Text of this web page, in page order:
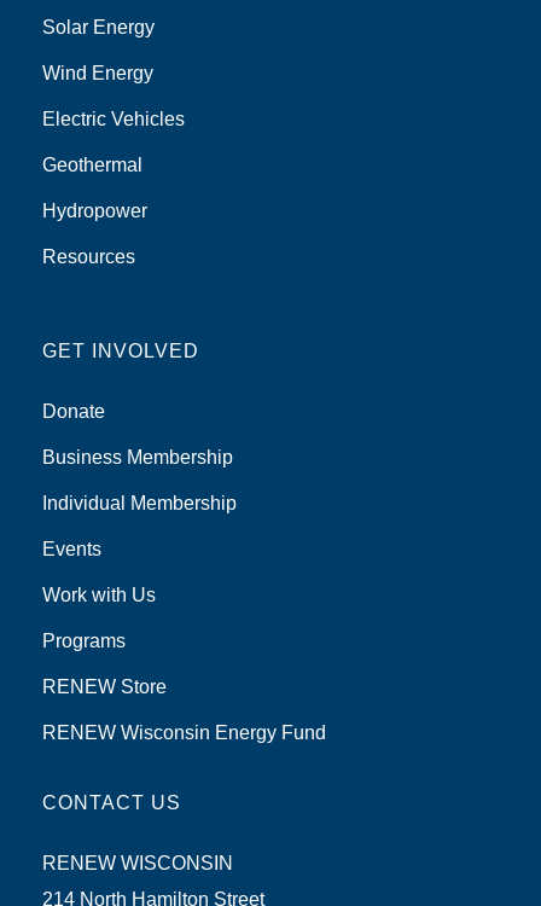
Solar Energy
Wind Energy
Electric Vehicles
Geothermal
Hydropower
Resources
GET INVOLVED
Donate
Business Membership
Individual Membership
Events
Work with Us
Programs
RENEW Store
RENEW Wisconsin Energy Fund
CONTACT US
RENEW WISCONSIN
214 North Hamilton Street